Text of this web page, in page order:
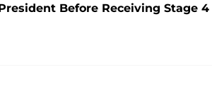
Before Receiving Stage 4